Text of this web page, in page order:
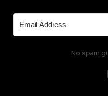
No spam